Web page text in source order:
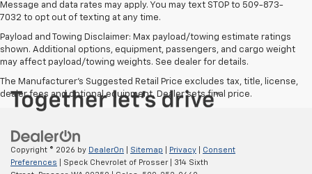
Message and data rates may apply. You may text STOP to 509-873-
7032 to opt out of texting at any time.
Payload and Towing Disclaimer: Max payload/towing estimate ratings
shown. Additional options, equipment, passengers, and cargo weight
may affect payload/towing weights. See dealer for details.
The Manufacturer's Suggested Retail Price excludes tax, title, license,
dealer fees and optional equipment. Dealer sets final price.
Copyright © 2026 by DealerOn Sitemap Privacy
Consent
Preferences | Speck Chevrolet of Prosser|
314 Sixth